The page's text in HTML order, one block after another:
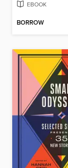
EBOOK
BORROW